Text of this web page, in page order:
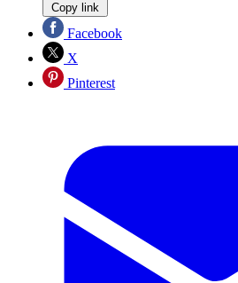
Copy link
Facebook
X
Pinterest